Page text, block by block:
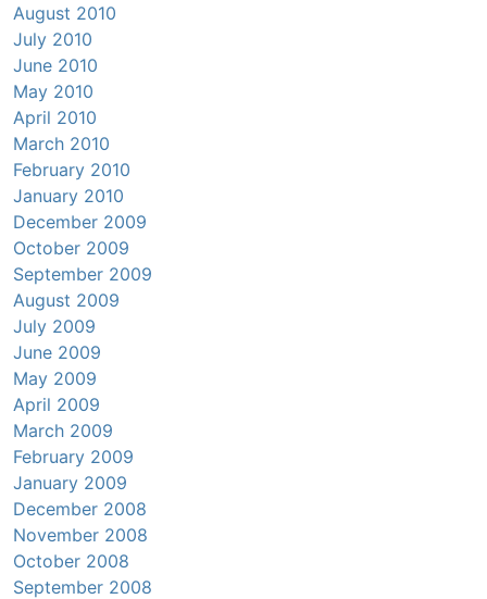
August 2010
July 2010
June 2010
May 2010
April 2010
March 2010
February 2010
January 2010
December 2009
October 2009
September 2009
August 2009
July 2009
June 2009
May 2009
April 2009
March 2009
February 2009
January 2009
December 2008
November 2008
October 2008
September 2008